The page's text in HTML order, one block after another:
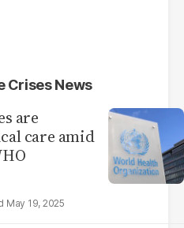
Crises News
are
care amid
May 19, 2025